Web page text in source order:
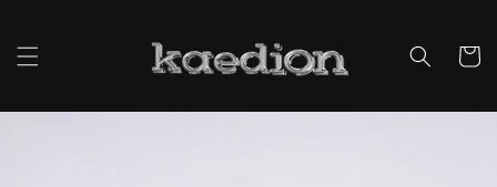
Cart